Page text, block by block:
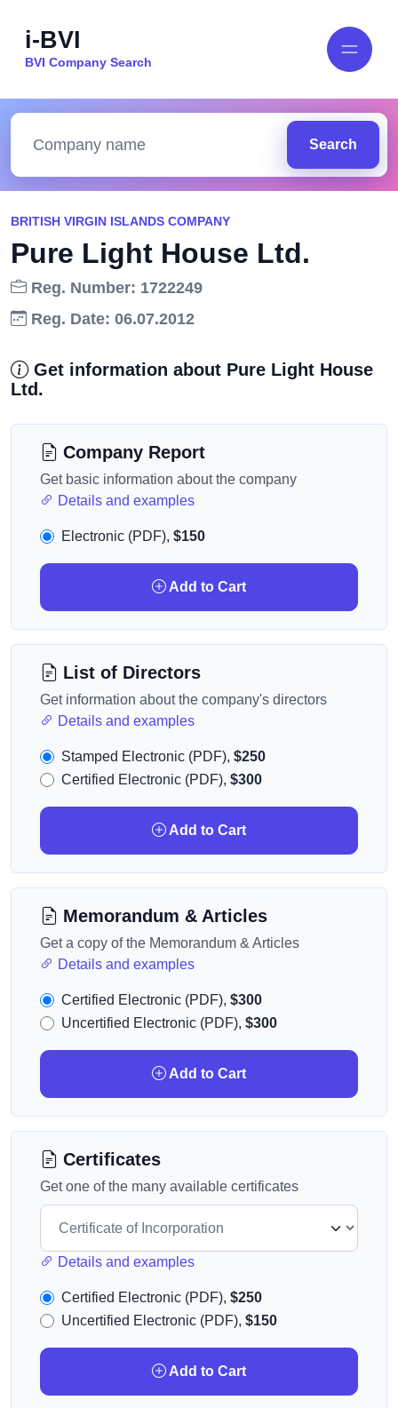
i-BVI
BVI Company Search
Search
BRITISH VIRGIN ISLANDS COMPANY
Pure Light House Ltd.
Reg. Number: 1722249
Reg. Date: 06.07.2012
Get information about Pure Light House
Ltd.
Company Report
Get basic information about the company
Details and examples
Electronic (PDF), $150
Add to Cart
List of Directors
Get information about the company's directors
Details and examples
Stamped Electronic (PDF), $250
Certified Electronic (PDF), $300
Add to Cart
Memorandum & Articles
Get a copy of the Memorandum & Articles
Details and examples
Certified Electronic (PDF), $300
Uncertified Electronic (PDF), $300
Add to Cart
Certificates
Get one of the many available certificates
Details and examples
Certified Electronic (PDF), $250
Uncertified Electronic (PDF), $150
Add to Cart